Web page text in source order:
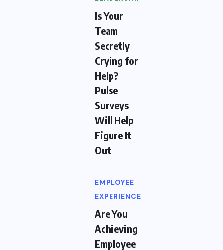
Is Your
Team
Secretly
Crying for
Help?
Pulse
Surveys
Will Help
Figure It
Out
EMPLOYEE
EXPERIENCE
Are You
Achieving
Employee